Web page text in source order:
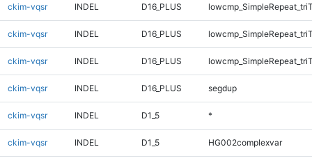
ckim-vqsr INDEL D16_PLUS
ckim-vqsr INDEL D16_PLUS
ckim-vqsr INDEL D16_PLUS
ckim-vqsr INDEL D16_PLUS segdup
ckim-vqsr INDEL D1_5 *
ckim-vqsr INDEL D1_5 HG002complexvar